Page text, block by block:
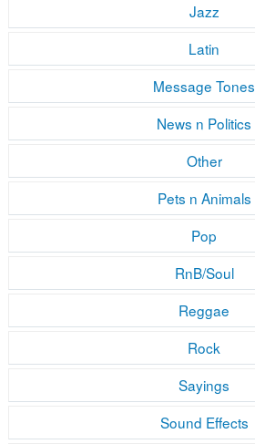
Jazz
Latin
Message Tones
News n Politics
Other
Pets n Animals
Pop
RnB/Soul
Reggae
Rock
Sayings
Sound Effects